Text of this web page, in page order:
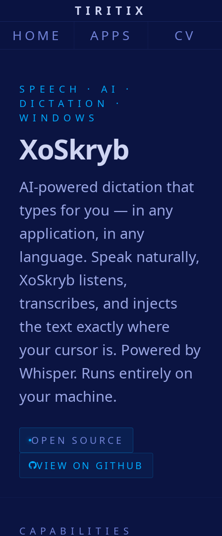
TIRITIX
HOME APPS CV
SPEECH · AI ·
DICTATION ·
WINDOWS
XoSkryb
AI-powered dictation that
types for you — in any
application, in any
language. Speak naturally,
XoSkryb listens,
transcribes, and injects
the text exactly where
your cursor is. Powered by
Whisper. Runs entirely on
your machine.
OPEN SOURCE
VIEW ON GITHUB
CAPABILITIES